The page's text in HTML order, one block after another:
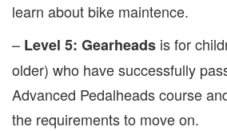
learn about bike maintence.
– Level 5: Gearheads is for
older) who have successfully
Advanced Pedalheads course
the requirements to move on.